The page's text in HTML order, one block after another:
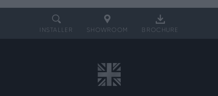
INSTALLER SHOWROOM BROCHURE